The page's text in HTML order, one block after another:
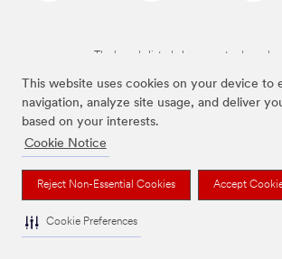
This website uses cookies on your device to
navigation, analyze site usage, and deliver
based on your interests.
Cookie Notice
Reject Non-Essential Cookies Accept
Cookie Preferences
The brands listed above are trademarks